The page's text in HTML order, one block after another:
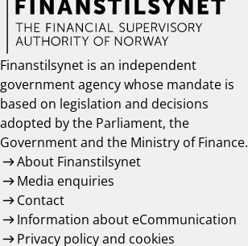
Finanstilsynet is an independent
government agency whose mandate is
based on legislation and decisions
adopted by the Parliament, the
Government and the Ministry of Finance.
About Finanstilsynet
Media enquiries
Contact
Information about eCommunication
Privacy policy and cookies